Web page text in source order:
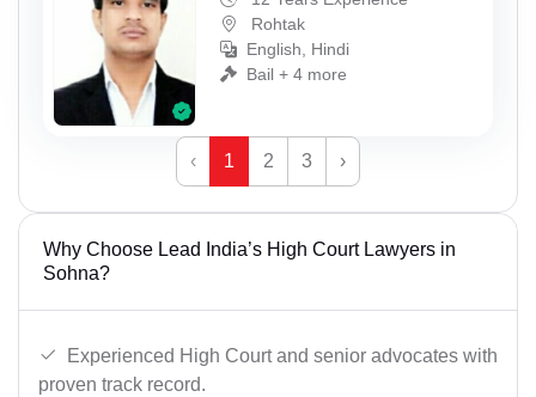
Rohtak
English, Hindi
Bail + 4 more
‹ 1 2 3 ›
Why Choose Lead India’s High Court Lawyers in
Sohna?
Experienced High Court and senior advocates with
proven track record.